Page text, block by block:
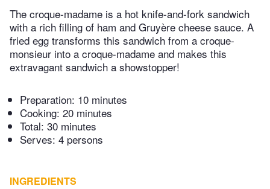
The croque-madame is a hot knife-and-fork sandwich
with a rich filling of ham and Gruyère cheese sauce. A
fried egg transforms this sandwich from a croque-
monsieur into a croque-madame and makes this
extravagant sandwich a showstopper!
Preparation: 10 minutes
Cooking: 20 minutes
Total: 30 minutes
Serves: 4 persons
INGREDIENTS